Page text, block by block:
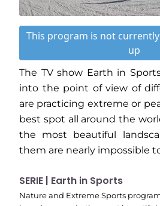
This program is not
up
The TV show Earth in
into the point of view of
are practicing extreme or
best spot all around the
the most beautiful
them are nearly impossible
SERIE | Earth in Sports
Nature and Extreme Sports